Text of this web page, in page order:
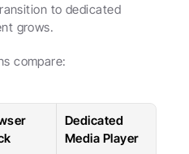
to dedicated
grows.
compare:
Dedicated
Media Player